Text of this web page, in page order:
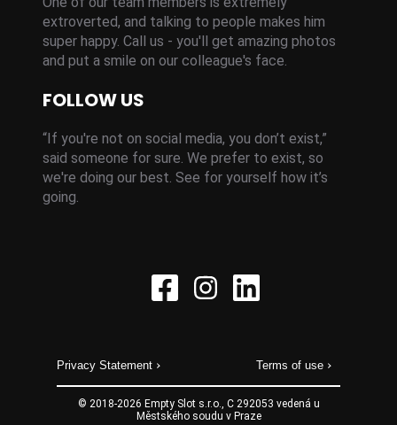
extroverted, and talking to people makes him
super happy. Call us - you'll get amazing photos
and put a smile on our colleague's face.
FOLLOW US
“If you're not on social media, you don’t exist,”
said someone for sure. We prefer to exist, so
we're doing our best. See for yourself how it’s
going.
Privacy Statement Terms of use
© 2018-2026 Empty Slot s.r.o., C 292053 vedená u
Městského soudu v Praze